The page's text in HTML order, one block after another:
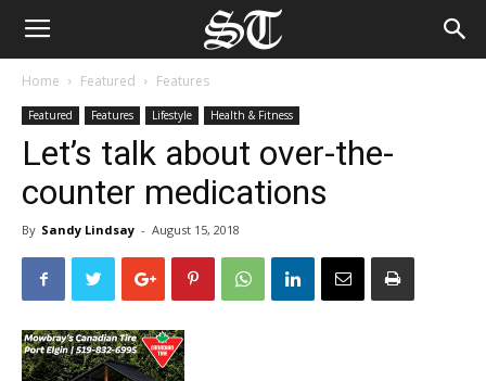
Home Featured Features
Featured Features Lifestyle Health & Fitness
Let’s talk about over-the-
counter medications
By Sandy Lindsay - August 15, 2018